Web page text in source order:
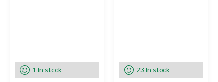
1 In stock 23 In stock